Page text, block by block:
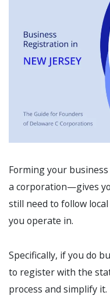
Forming your
a corporation—gives
still need to follow
you operate in.
Specifically, if you do
to register with the
process and simplify